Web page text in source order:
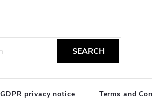
SEARCH
GDPR privacy notice Terms and